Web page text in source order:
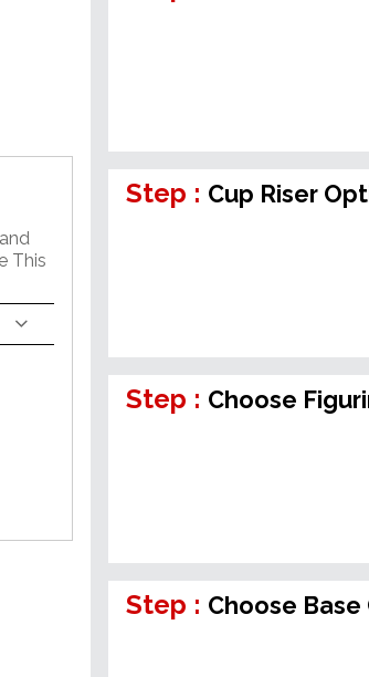
This
Step : Cup Riser
Step : Choose
Step : Choose Base